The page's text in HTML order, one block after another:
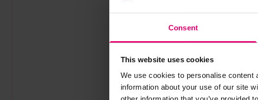
Consent
This website uses cookies
We use cookies to personalise
information about your use of our site